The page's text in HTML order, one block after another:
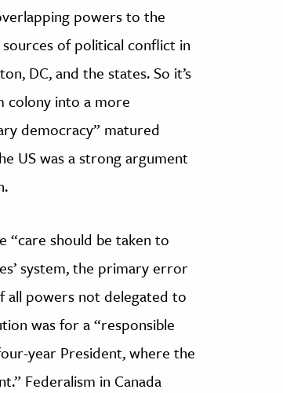
powers to the
of political conflict in
DC, and the states. So it’s
colony into a more
democracy” matured
US was a strong argument
“care should be taken to
system, the primary error
all powers not delegated to
was for a “responsible
year President, where the
Federalism in Canada